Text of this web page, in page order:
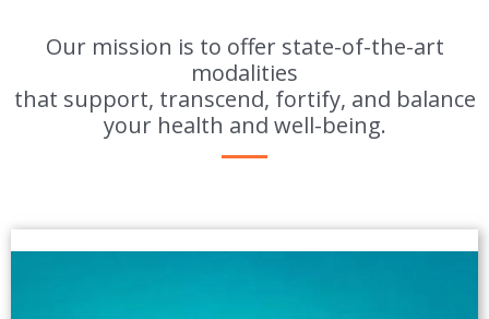
Our mission is to offer state-of-the-art
modalities
that support, transcend, fortify, and balance
your health and well-being.